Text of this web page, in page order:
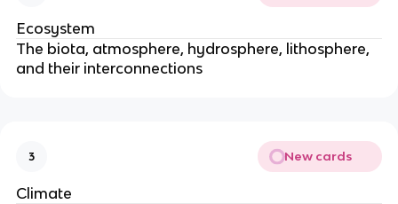
Ecosystem
The biota, atmosphere, hydrosphere, lithosphere,
and their interconnections
3 New cards
Climate